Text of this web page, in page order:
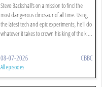
Steve Backshall's on a mission to find the
most dangerous dinosaur of all time. Using
the latest tech and epic experiments, he'll do
whatever it takes to crown his king of the k ...
08-07-2026 CBBC
All episodes